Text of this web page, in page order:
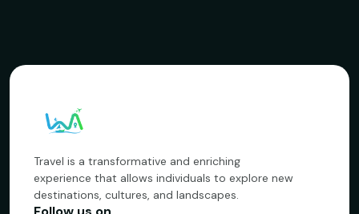
Travel is a transformative and enriching
experience that allows individuals to explore new
destinations, cultures, and landscapes.